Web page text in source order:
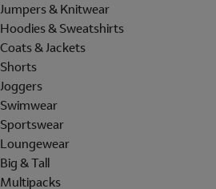
Jumpers & Knitwear
Hoodies & Sweatshirts
Coats & Jackets
Shorts
Joggers
Swimwear
Sportswear
Loungewear
Big & Tall
Multipacks